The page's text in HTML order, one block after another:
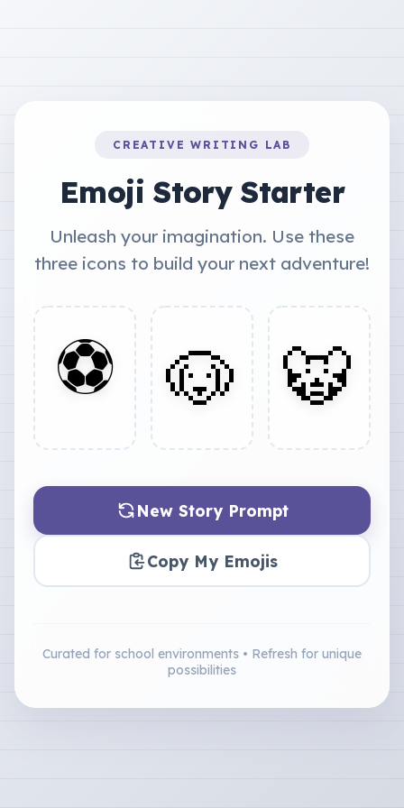
CREATIVE WRITING LAB
Emoji Story Starter
Unleash your imagination. Use these
three icons to build your next adventure!
⚽ 🐶 🐯
New Story Prompt
Copy My Emojis
Curated for school environments • Refresh for unique
possibilities